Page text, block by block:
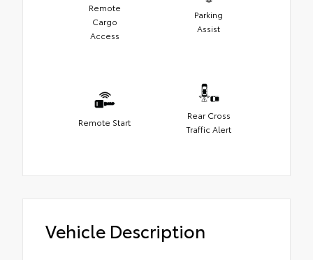
Remote
Cargo
Access
Parking
Assist
Remote Start
Rear Cross
Traffic Alert
Vehicle Description